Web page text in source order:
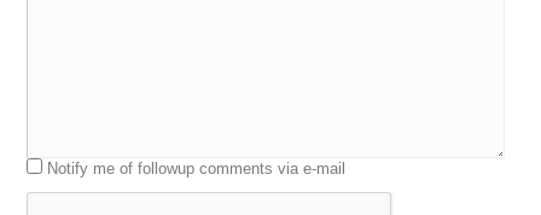
Notify me of followup comments via e-mail